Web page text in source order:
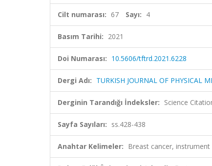
Cilt numarası: 67 Sayı: 4
Basım Tarihi: 2021
Doi Numarası: 10.5606/tftrd.2021.6228
Dergi Adı: TURKISH JOURNAL OF PHYSICAL
Derginin Tarandığı İndeksler: Science
Sayfa Sayıları: ss.428-438
Anahtar Kelimeler: Breast cancer,